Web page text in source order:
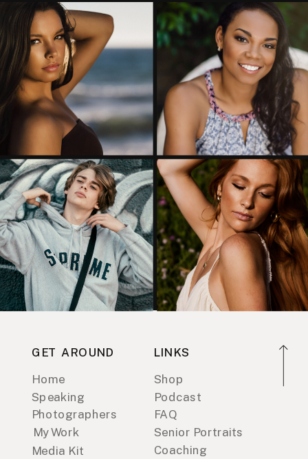
GET AROUND
Home
Speaking
Photographers
Media Kit
My Work
LINKS
Shop
Podcast
FAQ
Coaching
Senior Portraits